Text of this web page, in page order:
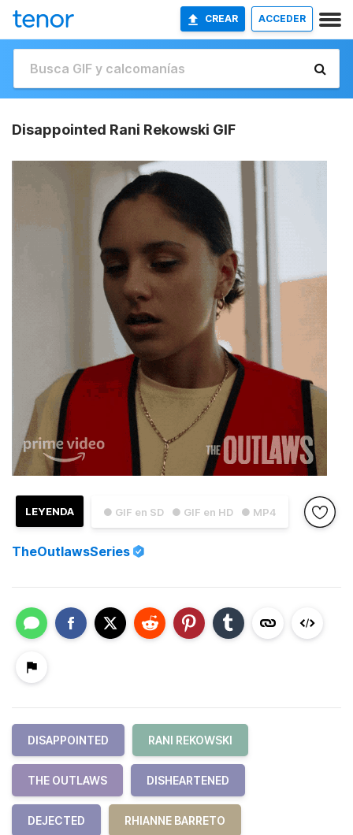
CREAR ACCEDER
Disappointed Rani Rekowski GIF
● GIF en SD ● GIF en HD ● MP4
LEYENDA
TheOutlawsSeries
DISAPPOINTED RANI REKOWSKI
THE OUTLAWS DISHEARTENED
DEJECTED RHIANNE BARRETO